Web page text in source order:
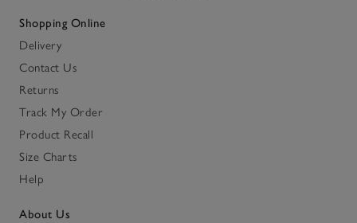
Shopping Online
Delivery
Contact Us
Returns
Track My Order
Product Recall
Size Charts
Help
About Us